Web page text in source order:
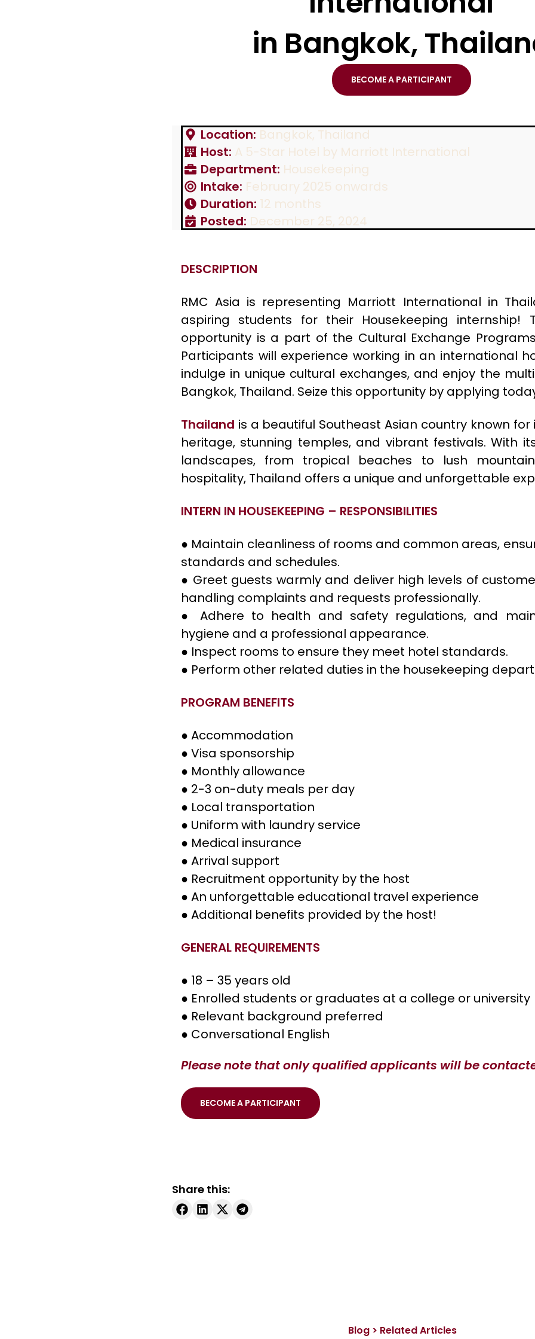
in Bangkok,
BECOME A PARTICIPANT
Location: Bangkok, Thailand
Host: A 5-Star Hotel by Marriott International
Department: Housekeeping
Intake: February 2025 onwards
Duration: 12 months
Posted: December 25, 2024
DESCRIPTION
RMC Asia is representing Marriott International in
aspiring students for their Housekeeping internship!
opportunity is a part of the Cultural Exchange
Participants will experience working in an international
indulge in unique cultural exchanges, and enjoy the
Bangkok, Thailand. Seize this opportunity by applying
Thailand is a beautiful Southeast Asian country known
heritage, stunning temples, and vibrant festivals. With
landscapes, from tropical beaches to lush
hospitality, Thailand offers a unique and unforgettable
INTERN IN HOUSEKEEPING – RESPONSIBILITIES
● Maintain cleanliness of rooms and common areas,
standards and schedules.
● Greet guests warmly and deliver high levels of
handling complaints and requests professionally.
● Adhere to health and safety regulations, and
hygiene and a professional appearance.
● Inspect rooms to ensure they meet hotel standards.
● Perform other related duties in the housekeeping
PROGRAM BENEFITS
● Accommodation
● Visa sponsorship
● Monthly allowance
● 2-3 on-duty meals per day
● Local transportation
● Uniform with laundry service
● Medical insurance
● Arrival support
● Recruitment opportunity by the host
● An unforgettable educational travel experience
● Additional benefits provided by the host!
GENERAL REQUIREMENTS
● 18 – 35 years old
● Enrolled students or graduates at a college or university
● Relevant background preferred
● Conversational English
Please note that only qualified applicants will be
BECOME A PARTICIPANT
Share this:
Blog > Related Articles